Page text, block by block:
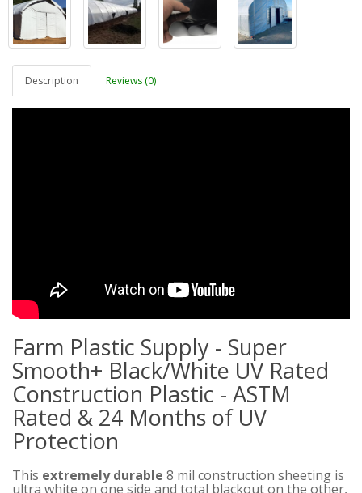
Description Reviews (0)
Farm Plastic Supply - Super
Smooth+ Black/White UV Rated
Construction Plastic - ASTM
Rated & 24 Months of UV
Protection
This extremely durable 8 mil construction sheeting is
ultra white on one side and total blackout on the other,